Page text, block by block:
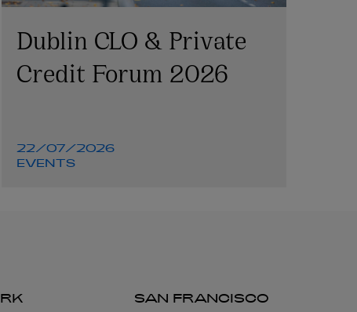
Dublin CLO & Private
Credit Forum 2026
22/07/2026
EVENTS
SAN FRANCISCO